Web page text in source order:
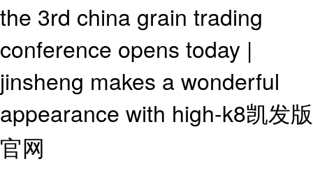
the 3rd china grain trading
conference opens today |
jinsheng makes a wonderful
appearance with high-k8凯发版
官网